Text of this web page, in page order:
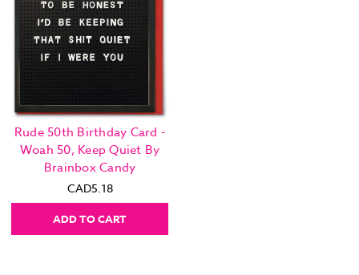
Rude 50th Birthday Card -
Woah 50, Keep Quiet By
Brainbox Candy
CAD5.18
ADD TO CART